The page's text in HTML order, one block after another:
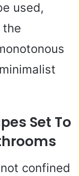
used,
the
Set To
confined